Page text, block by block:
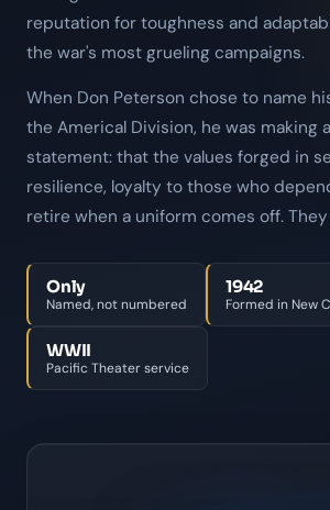
reputation for toughness and
the war's most grueling campaigns.
When Don Peterson chose to name
the Americal Division, he was making
statement: that the values forged in
resilience, loyalty to those who
retire when a uniform comes off.
Only
Named, not numbered
1942
Formed in New
WWII
Pacific Theater service